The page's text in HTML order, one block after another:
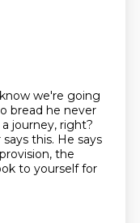
we're going
bread he never
journey, right?
this. He says
the
to yourself for